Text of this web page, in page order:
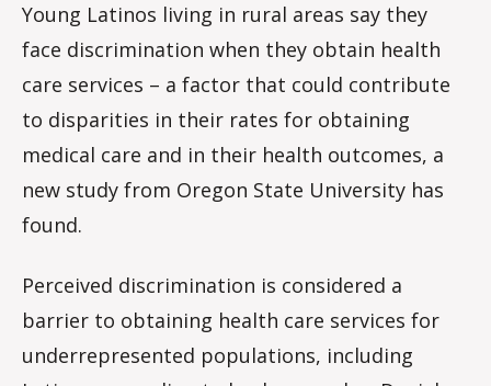
Young Latinos living in rural areas say they
face discrimination when they obtain health
care services – a factor that could contribute
to disparities in their rates for obtaining
medical care and in their health outcomes, a
new study from Oregon State University has
found.
Perceived discrimination is considered a
barrier to obtaining health care services for
underrepresented populations, including